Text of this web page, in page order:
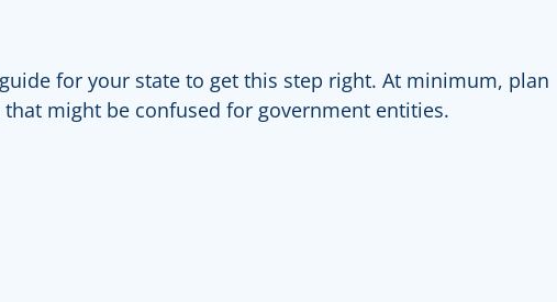
for your state to get this step right. At minimum, plan
might be confused for government entities.